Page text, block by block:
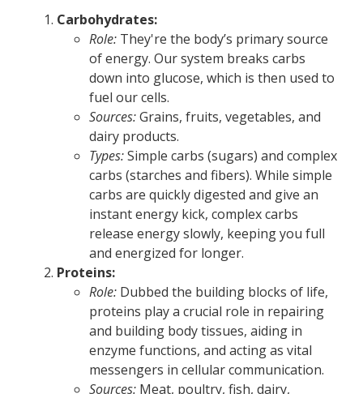
Carbohydrates:
Role: They're the body’s primary source
of energy. Our system breaks carbs
down into glucose, which is then used to
fuel our cells.
Sources:Grains, fruits, vegetables, and
dairy products.
Types:Simple carbs (sugars) and complex
carbs (starches and fibers). While simple
carbs are quickly digested and give an
instant energy kick, complex carbs
release energy slowly, keeping you full
and energized for longer.
Proteins:
Role: Dubbed the building blocks of life,
proteins play a crucial role in repairing
and building body tissues, aiding in
enzyme functions, and acting as vital
messengers in cellular communication.
Sources: Meat, poultry, fish, dairy,